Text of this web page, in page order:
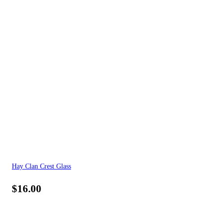
Hay Clan Crest Glass
$16.00